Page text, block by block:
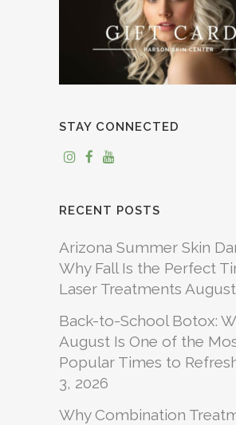
STAY CONNECTED
RECENT POSTS
Arizona Summer Skin
Why Fall Is the Perfect
Laser Treatments
Back-to-School Botox:
August Is One of the
Popular Times to
3, 2026
Why Combination